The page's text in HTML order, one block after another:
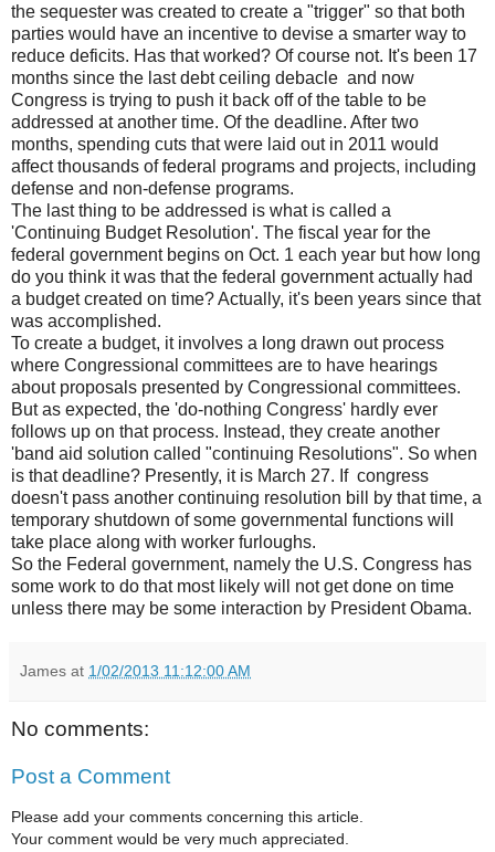
the sequester was created to create a "trigger" so that both
parties would have an incentive to devise a smarter way to
reduce deficits. Has that worked? Of course not. It's been 17
months since the last debt ceiling debacle and now
Congress is trying to push it back off of the table to be
addressed at another time. Of the deadline. After two
months, spending cuts that were laid out in 2011 would
affect thousands of federal programs and projects, including
defense and non-defense programs.
The last thing to be addressed is what is called a
'Continuing Budget Resolution'. The fiscal year for the
federal government begins on Oct. 1 each year but how long
do you think it was that the federal government actually had
a budget created on time? Actually, it's been years since that
was accomplished.
To create a budget, it involves a long drawn out process
where Congressional committees are to have hearings
about proposals presented by Congressional committees.
But as expected, the 'do-nothing Congress' hardly ever
follows up on that process. Instead, they create another
'band aid solution called "continuing Resolutions". So when
is that deadline? Presently, it is March 27. If congress
doesn't pass another continuing resolution bill by that time, a
temporary shutdown of some governmental functions will
take place along with worker furloughs.
So the Federal government, namely the U.S. Congress has
some work to do that most likely will not get done on time
unless there may be some interaction by President Obama.
James at 1/02/2013 11:12:00 AM
No comments:
Post a Comment
Please add your comments concerning this article.
Your comment would be very much appreciated.